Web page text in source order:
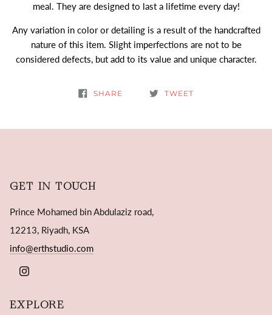
meal. They are designed to last a lifetime every day!
Any variation in color or detailing is a result of the handcrafted
nature of this item. Slight imperfections are not to be
considered defects, but add to its value and unique character.
SHARE TWEET
GET IN TOUCH
Prince Mohamed bin Abdulaziz road,
12213, Riyadh, KSA
info@erthstudio.com
INSTAGRAM
EXPLORE